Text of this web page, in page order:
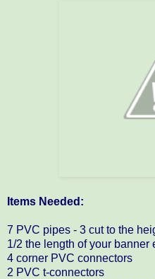
Items Needed:
7 PVC pipes - 3 cut to the
1/2 the length of your banner
4 corner PVC connectors
2 PVC t-connectors